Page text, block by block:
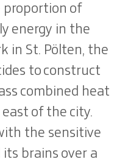
proportion of
energy in the
in St. Pölten, the
to construct
combined heat
of the city.
the sensitive
brains over a